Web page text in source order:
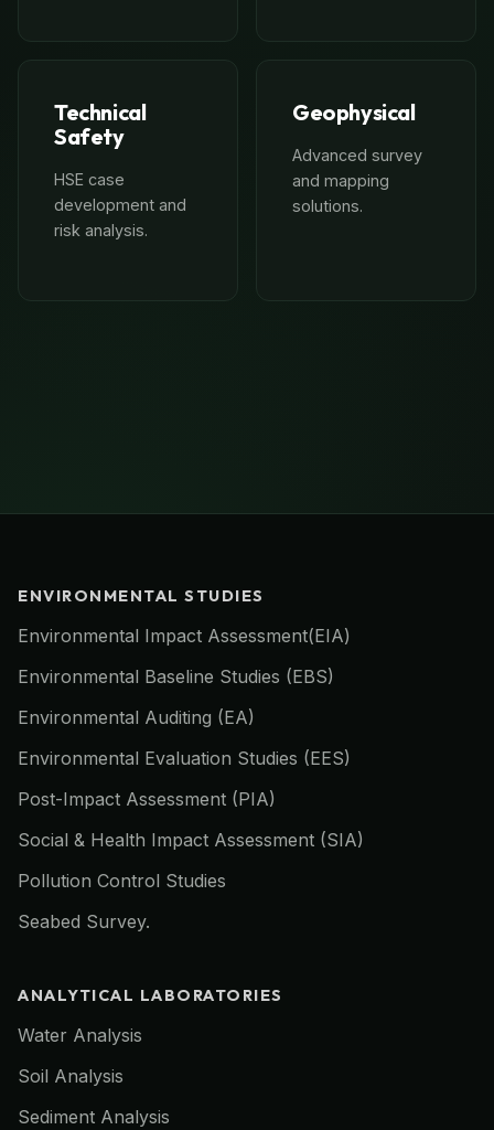
Technical
Safety
HSE case
development and
risk analysis.
Geophysical
Advanced survey
and mapping
solutions.
ENVIRONMENTAL STUDIES
Environmental Impact Assessment(EIA)
Environmental Baseline Studies (EBS)
Environmental Auditing (EA)
Environmental Evaluation Studies (EES)
Post-Impact Assessment (PIA)
Social & Health Impact Assessment (SIA)
Pollution Control Studies
Seabed Survey.
ANALYTICAL LABORATORIES
Water Analysis
Soil Analysis
Sediment Analysis